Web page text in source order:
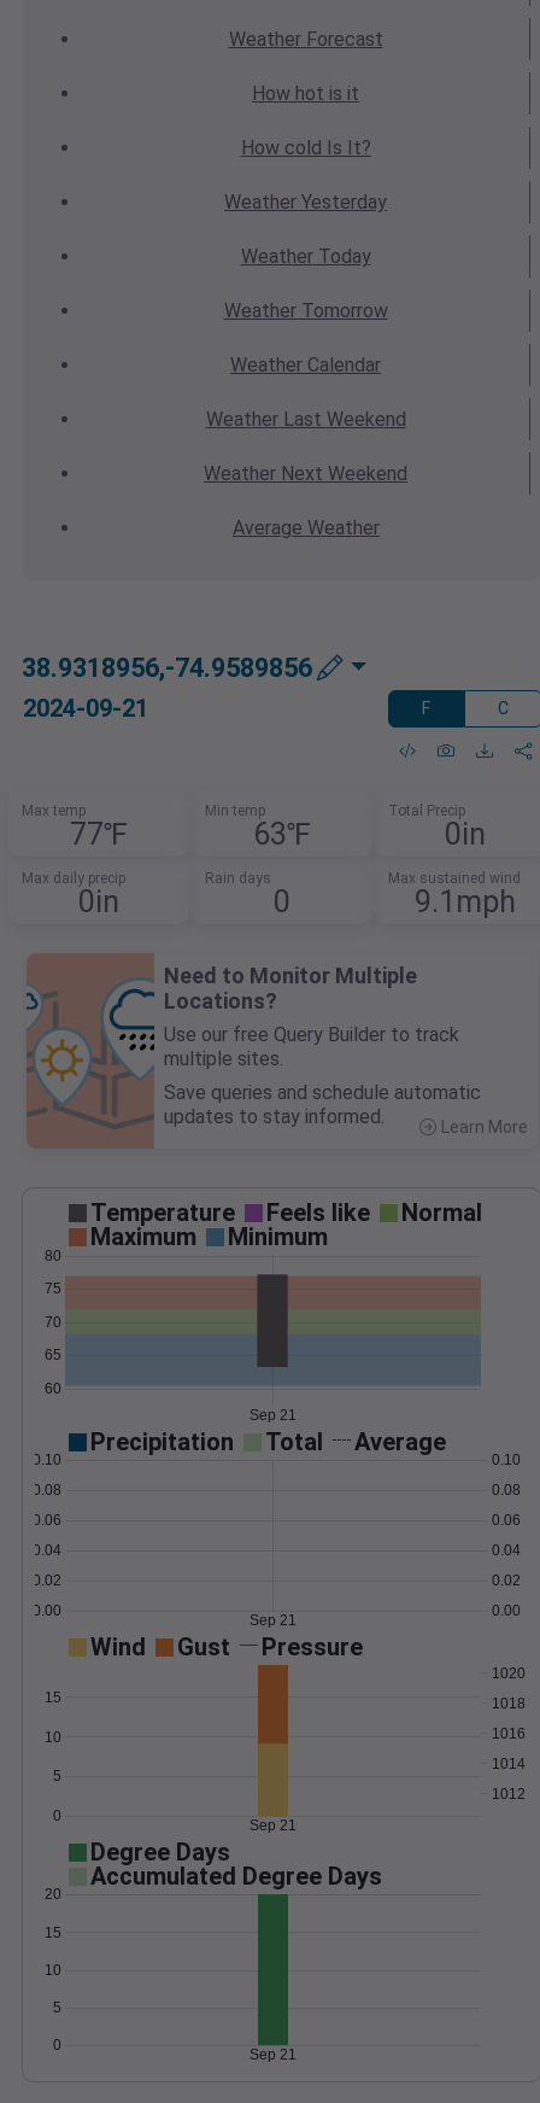
WeatherForecast
How hot is it
How cold Is It?
Weather Yesterday
WeatherToday
WeatherTomorrow
Weather Calendar
WeatherLast Weekend
Weather Next Weekend
Average Weather
38.9318956,-74.9589856
2024-09-21 F C
Max temp
77℉
Min temp
63℉
Total Precip
0in
Max daily precip
0in
Rain days
0
Max sustained wind
9.1mph
Need to Monitor Multiple
Locations?
Use our free Query Builder to track
multiple sites.
Save queries and schedule automatic
updates to stay informed.
Learn More
Temperature Feels like
Normal
Maximum
Minimum
60
65
70
75
80
Sep 21
Precipitation Total Average
0.00
0.02
0.04
0.06
0.08
0.10
0.00
0.02
0.04
0.06
0.08
0.10
Sep 21
Wind Gust Pressure
0
5
10
15
1012
1014
1016
1018
1020
Sep 21
Degree Days
Accumulated Degree Days
0
5
10
15
20
Sep 21